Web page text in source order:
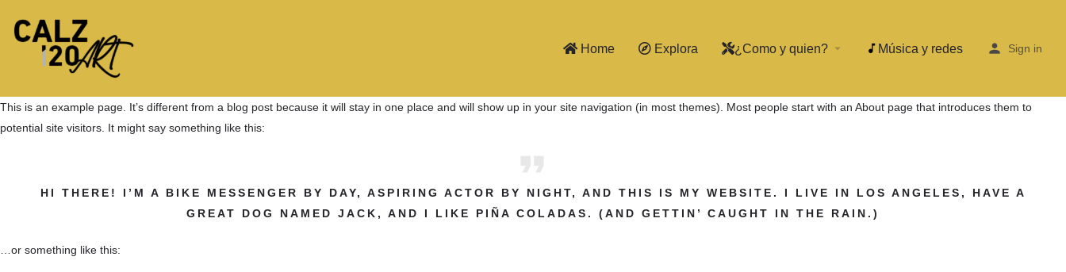
Home Explora ¿Como y quien? arrow_drop_down Música y redes Sign in
This is an example page. It’s different from a blog post because it will stay in one place and will show up in your site navigation (in most themes). Most people start with an About page that introduces them to
potential site visitors. It might say something like this:
HI THERE! I’M A BIKE MESSENGER BY DAY, ASPIRING ACTOR BY NIGHT, AND THIS IS MY WEBSITE. I LIVE IN LOS ANGELES, HAVE A
GREAT DOG NAMED JACK, AND I LIKE PIÑA COLADAS. (AND GETTIN’ CAUGHT IN THE RAIN.)
…or something like this: